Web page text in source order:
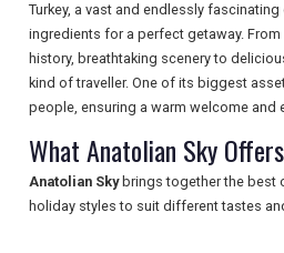
Turkey, a vast and endlessly
ingredients for a perfect getaway.
history, breathtaking scenery to
kind of traveller. One of its biggest
people, ensuring a warm welcome and
What Anatolian Sky Offers
Anatolian Skybrings together the best
holiday styles to suit different tastes